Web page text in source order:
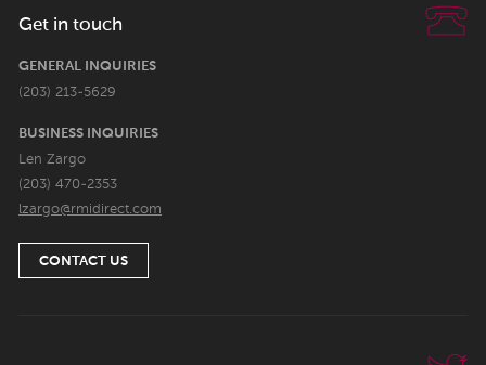
Get in touch
GENERAL INQUIRIES
(203) 213-5629
BUSINESS INQUIRIES
Len Zargo
(203) 470-2353
lzargo@rmidirect.com
CONTACT US